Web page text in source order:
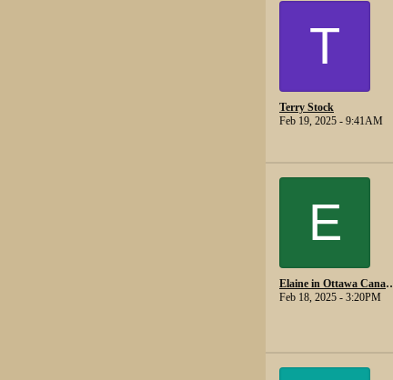
T
Terry Stock
Feb 19, 2025 - 9:41AM
E
Elaine in
Feb 18, 2025 - 3:20PM